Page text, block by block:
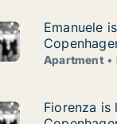
apartment or
Emanuele
Emanuele
Apartment
Fiorenza is
Fiorenza